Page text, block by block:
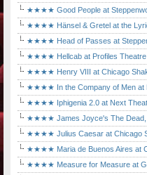
★★★★ Good People at
★★★★ Hänsel & Gretel at the
★★★★ Head of Passes at
★★★★ Hellcab at Profiles Theatre
★★★★ Henry VIII at Chicago
★★★★ In the Company of Men at
★★★★ Iphigenia 2.0 at Next
★★★★ James Joyce's The Dead,
★★★★ Julius Caesar at Chicago
★★★★ Maria de Buenos Aires at
★★★★ Measure for Measure at